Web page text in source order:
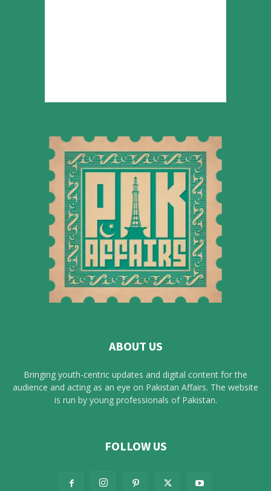
ABOUT US
Bringing youth-centric updates and digital content for the
audience and acting as an eye on Pakistan Affairs. The website
is run by young professionals of Pakistan.
FOLLOW US